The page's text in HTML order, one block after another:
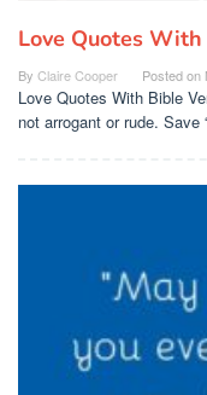
Love Quotes
By Claire Cooper Posted on
Love Quotes With Bible
not arrogant or rude.